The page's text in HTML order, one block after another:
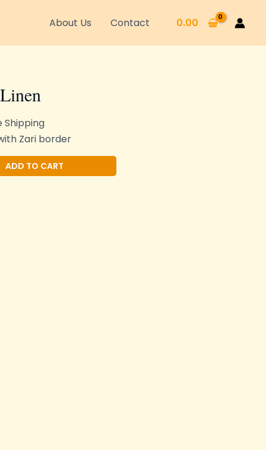
About Us Contact 0.00
Shipping
Zari border
ADD TO CART